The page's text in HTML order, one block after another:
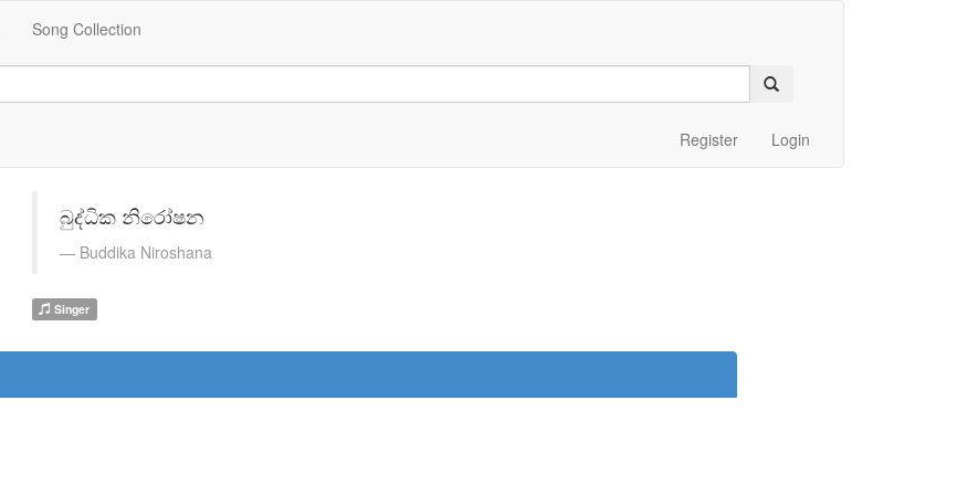
Song Collection
Register Login
බුද්ධික නිරෝෂන
Buddika Niroshana
Singer